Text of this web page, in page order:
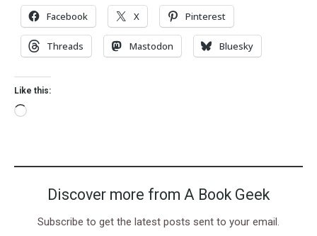
Facebook X Pinterest
Threads Mastodon Bluesky
Like this:
Discover more from A Book Geek
Subscribe to get the latest posts sent to your email.